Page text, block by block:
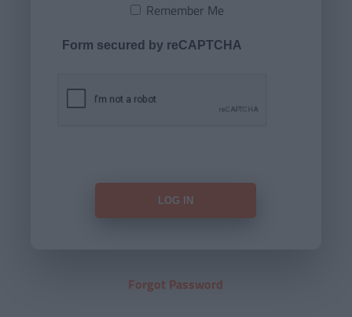
Remember Me
Form secured by reCAPTCHA
Forgot Password